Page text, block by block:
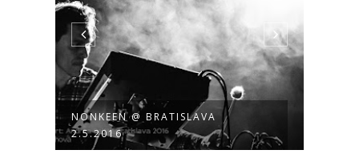
NONKEEN @ BRATISLAVA
2.5.2016